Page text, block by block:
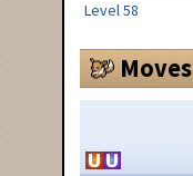
Level 58
Moves